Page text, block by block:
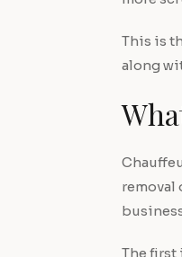
This is
along
removal
The first